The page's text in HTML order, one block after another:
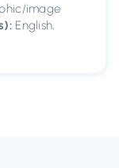
image
English,